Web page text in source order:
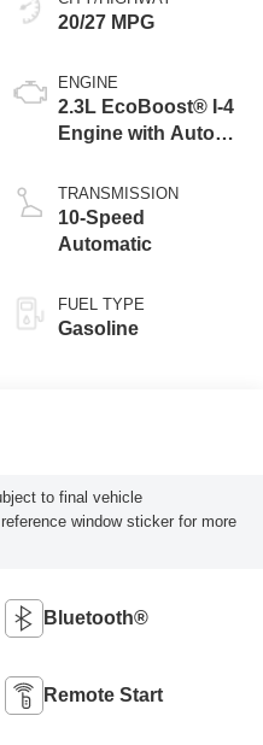
20/27 MPG
ENGINE
2.3L EcoBoost® I-4
Engine with Auto
Technology
TRANSMISSION
10-Speed
Automatic
FUEL TYPE
Gasoline
to final vehicle
window sticker for more
Bluetooth®
Remote Start